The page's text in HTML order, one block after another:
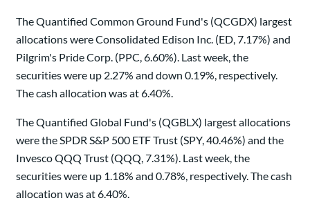
The Quantified Common Ground Fund's (QCGDX) largest
allocations were Consolidated Edison Inc. (ED, 7.17%) and
Pilgrim's Pride Corp. (PPC, 6.60%). Last week, the
securities were up 2.27% and down 0.19%, respectively.
The cash allocation was at 6.40%.
The Quantified Global Fund's (QGBLX) largest allocations
were the SPDR S&P 500 ETF Trust (SPY, 40.46%) and the
Invesco QQQ Trust (QQQ, 7.31%). Last week, the
securities were up 1.18% and 0.78%, respectively. The cash
allocation was at 6.40%.